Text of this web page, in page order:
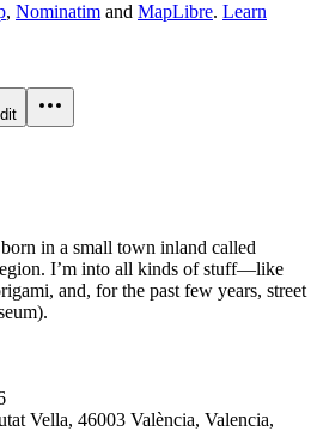
, Nominatim and MapLibre. Learn
in a small town inland called
I’m into all kinds of stuff—like
and, for the past few years, street
Vella, 46003 València, Valencia,